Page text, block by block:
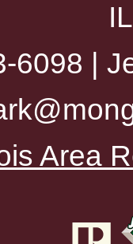
6098 |
Area